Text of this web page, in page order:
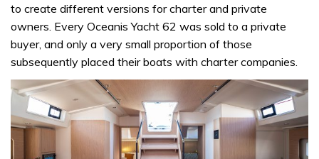
to create different versions for charter and private
owners. Every Oceanis Yacht 62 was sold to a private
buyer, and only a very small proportion of those
subsequently placed their boats with charter companies.